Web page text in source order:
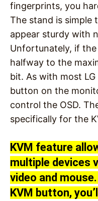
fingerprints, you
The stand is simple
appear sturdy with
Unfortunately, if
halfway to the
bit. As with most
button on the
control the OSD.
specifically for the
KVM feature
multiple devices
video and
KVM button,